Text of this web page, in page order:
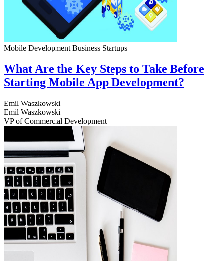
Mobile Development Business Startups
What Are the Key Steps to Take Before
Starting Mobile App Development?
Emil Waszkowski
Emil Waszkowski
VP of Commercial Development